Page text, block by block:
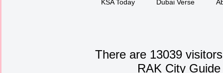
KSA Today
Dubai Verse
There are 13039
RAK City